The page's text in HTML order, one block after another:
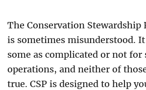
The Conservation Stewardship
is sometimes misunderstood.
some as complicated or not for
operations, and neither of
true. CSP is designed to help